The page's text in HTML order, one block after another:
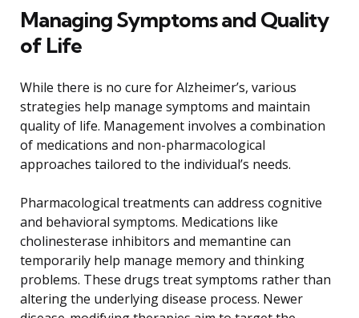
Managing Symptoms and Quality
of Life
While there is no cure for Alzheimer’s, various
strategies help manage symptoms and maintain
quality of life. Management involves a combination
of medications and non-pharmacological
approaches tailored to the individual’s needs.
Pharmacological treatments can address cognitive
and behavioral symptoms. Medications like
cholinesterase inhibitors and memantine can
temporarily help manage memory and thinking
problems. These drugs treat symptoms rather than
altering the underlying disease process. Newer